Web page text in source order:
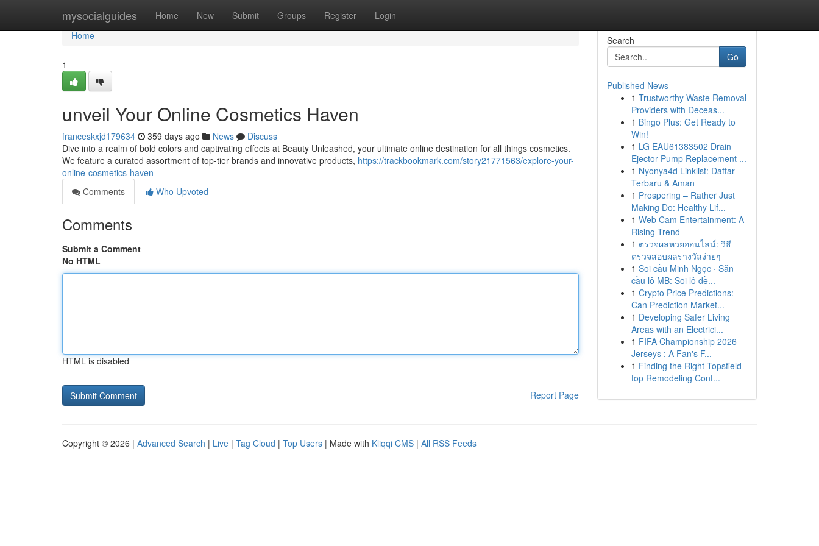
mysocialguides Home New Submit Groups Register Login
Home
Home
1
unveil Your Online Cosmetics Haven
franceskxjd179634 359 days ago News
Discuss
Dive into a realm of bold colors and captivating effects at Beauty Unleashed, your ultimate online destination for all things cosmetics.
We feature a curated assortment of top-tier brands and innovative products, https://trackbookmark.com/story21771563/explore-your-
online-cosmetics-haven
Comments
Who Upvoted
Comments
Submit a Comment
No HTML
HTML is disabled
Report Page
Search
Go
Published News
1 Trustworthy Waste Removal
Providers with Deceas...
1 Bingo Plus: Get Ready to
Win!
1 LG EAU61383502 Drain
Ejector Pump Replacement ...
1 Nyonya4d Linklist: Daftar
Terbaru & Aman
1 Prospering – Rather Just
Making Do: Healthy Lif...
1 Web Cam Entertainment: A
Rising Trend
1 ตรวจผลหวยออนไลน์: วิธี
ตรวจสอบผลรางวัลง่ายๆ
1 Soi cầu Minh Ngọc · Săn
cầu lô MB: Soi lô đề...
1 Crypto Price Predictions:
Can Prediction Market...
1 Developing Safer Living
Areas with an Electrici...
1 FIFA Championship 2026
Jerseys : A Fan's F...
1 Finding the Right Topsfield
top Remodeling Cont...
Copyright © 2026 | Advanced Search | Live | Tag Cloud | Top Users | Made with Kliqqi CMS | All RSS Feeds